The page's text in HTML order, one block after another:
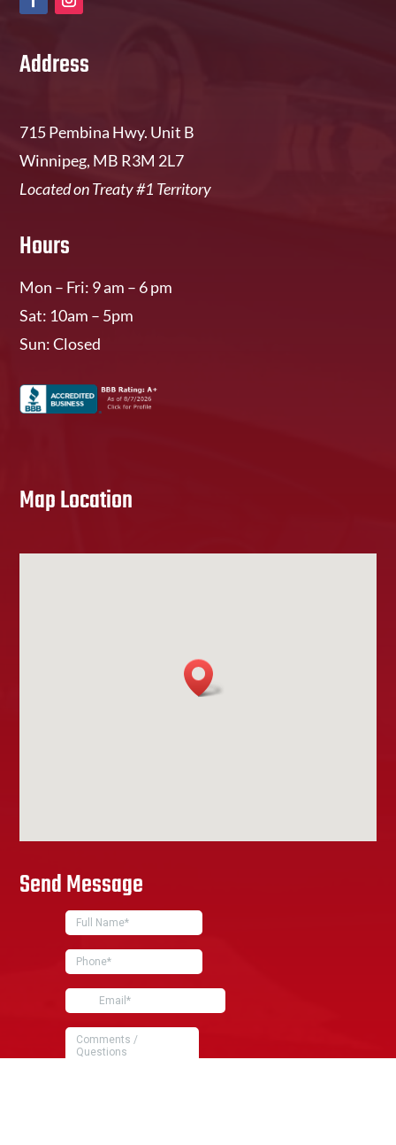
Address
715 Pembina Hwy. Unit B
Winnipeg, MB R3M 2L7
Located on Treaty #1 Territory
Hours
Mon – Fri: 9 am – 6 pm
Sat: 10am – 5pm
Sun: Closed
Map Location
Send Message